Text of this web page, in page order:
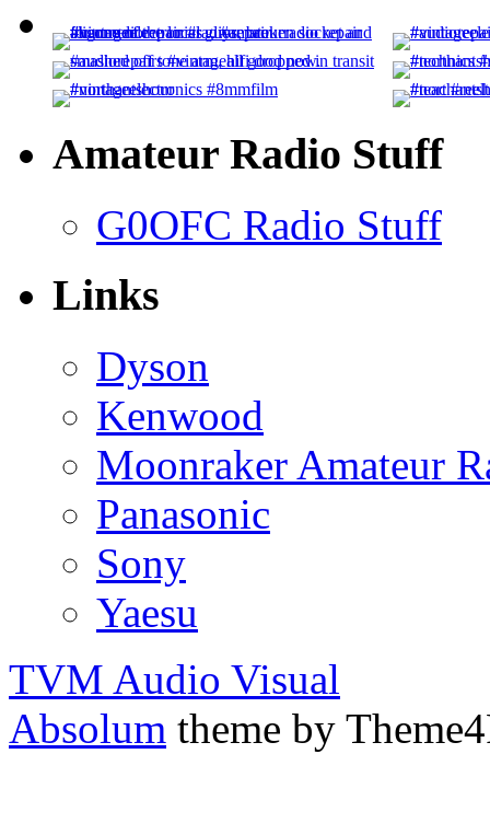
Amateur Radio Stuff
G0OFC Radio Stuff
Links
Dyson
Kenwood
Moonraker Amateur
Panasonic
Sony
Yaesu
TVM Audio Visual
Absolum theme by